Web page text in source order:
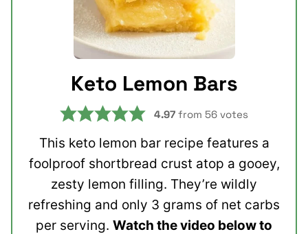
Keto Lemon Bars
4.97 from 56 votes
This keto lemon bar recipe features a
foolproof shortbread crust atop a gooey,
zesty lemon filling. They’re wildly
refreshing and only 3 grams of net carbs
per serving. Watch the video below to